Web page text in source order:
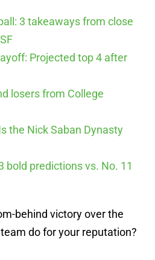
3 takeaways from close
Projected top 4 after
losers from College
the Nick Saban Dynasty
bold predictions vs. No. 11
behind victory over the
do for your reputation?